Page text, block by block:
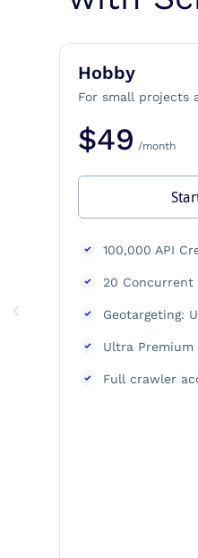
Hobby
For small projects
$49 /month
100,000 API
20 Concurrent
Geotargeting:
Ultra Premium
Full crawler